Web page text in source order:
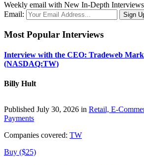
Weekly email with New In-Depth Interviews
Email:
Most Popular Interviews
Interview with the CEO: Tradeweb
(NASDAQ:TW)
Billy Hult
Published July 30, 2026 in Retail, E-
Payments
Companies covered: TW
Buy ($25)